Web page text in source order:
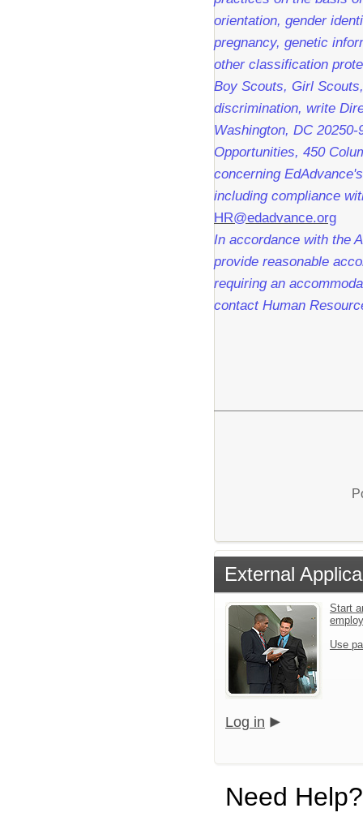
orientation, gender
pregnancy, genetic
other classification
Boy Scouts, Girl
discrimination, write
Washington, DC
Opportunities, 450
concerning
including compliance
HR@edadvance.org
In accordance with the
provide reasonable
requiring an
contact Human
External
Start
Use
Log in
Need Help?